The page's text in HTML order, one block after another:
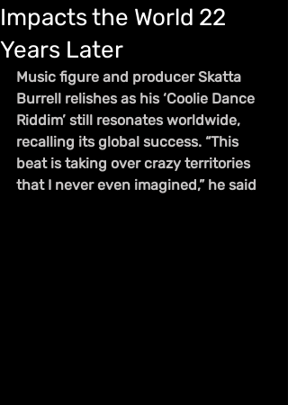
Impacts the World 22
Years Later
Music figure and producer Skatta
Burrell relishes as his ‘Coolie Dance
Riddim’ still resonates worldwide,
recalling its global success. “This
beat is taking over crazy territories
that I never even imagined,” he said